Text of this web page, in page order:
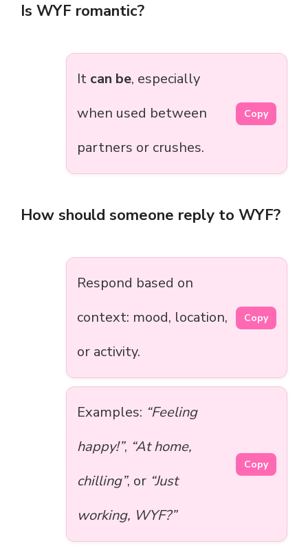
Is WYF romantic?
It can be, especially
when used between
partners or crushes.
Copy
How should someone reply to WYF?
Respond based on
context: mood, location,
or activity.
Copy
Examples: “Feeling
happy!”, “At home,
chilling”, or “Just
working, WYF?”
Copy